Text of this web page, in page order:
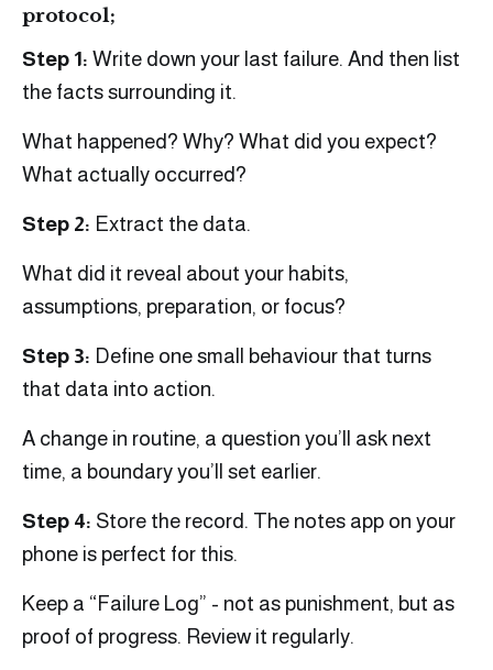
protocol;
Step 1: Write down your last failure. And then list
the facts surrounding it.
What happened? Why? What did you expect?
What actually occurred?
Step 2: Extract the data.
What did it reveal about your habits,
assumptions, preparation, or focus?
Step 3: Define one small behaviour that turns
that data into action.
A change in routine, a question you’ll ask next
time, a boundary you’ll set earlier.
Step 4: Store the record. The notes app on your
phone is perfect for this.
Keep a “Failure Log” - not as punishment, but as
proof of progress. Review it regularly.